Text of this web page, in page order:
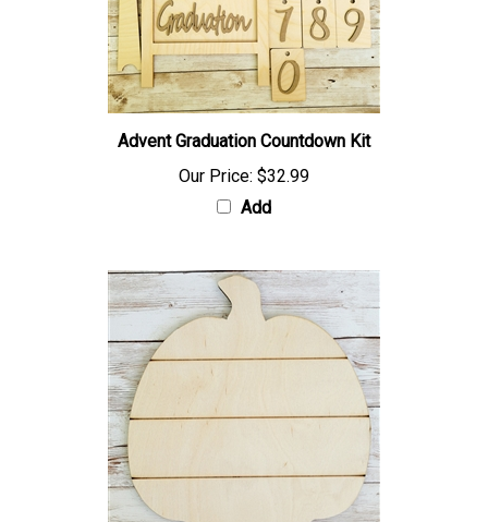
Advent Graduation Countdown Kit
Our Price: $32.99
Add